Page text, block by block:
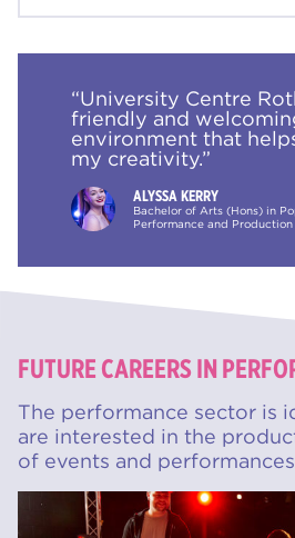
“University Centre
friendly and
environment that
my creativity.”
ALYSSA KERRY
Bachelor of Arts (Hons) in
Performance and Production
FUTURE CAREERS IN
The performance sector is
are interested in the
of events and